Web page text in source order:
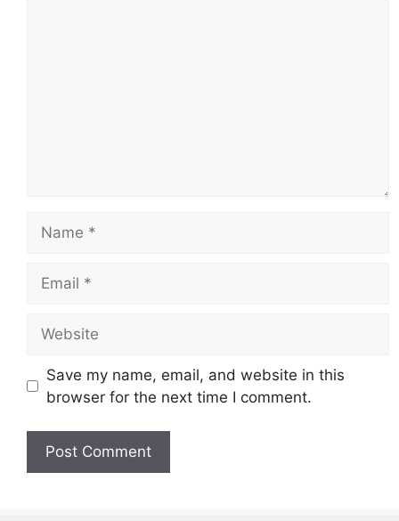
Save my name, email, and website in this
browser for the next time I comment.